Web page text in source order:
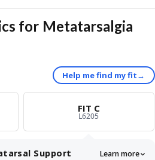
for Metatarsalgia
Help me find my fit→
FIT C
L6205
Support Learn more